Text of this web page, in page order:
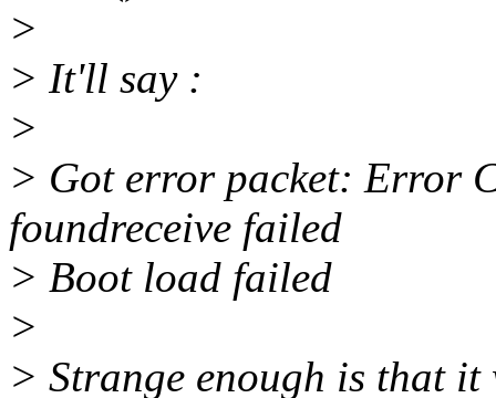
>
> It'll say :
>
> Got error packet: Error
foundreceive failed
> Boot load failed
>
> Strange enough is that